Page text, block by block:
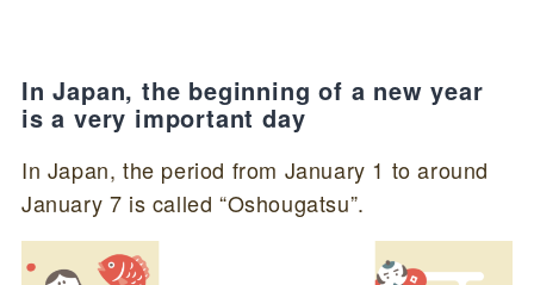
In Japan, the beginning of a new year
is a very important day
In Japan, the period from January 1 to around
January 7 is called “Oshougatsu”.